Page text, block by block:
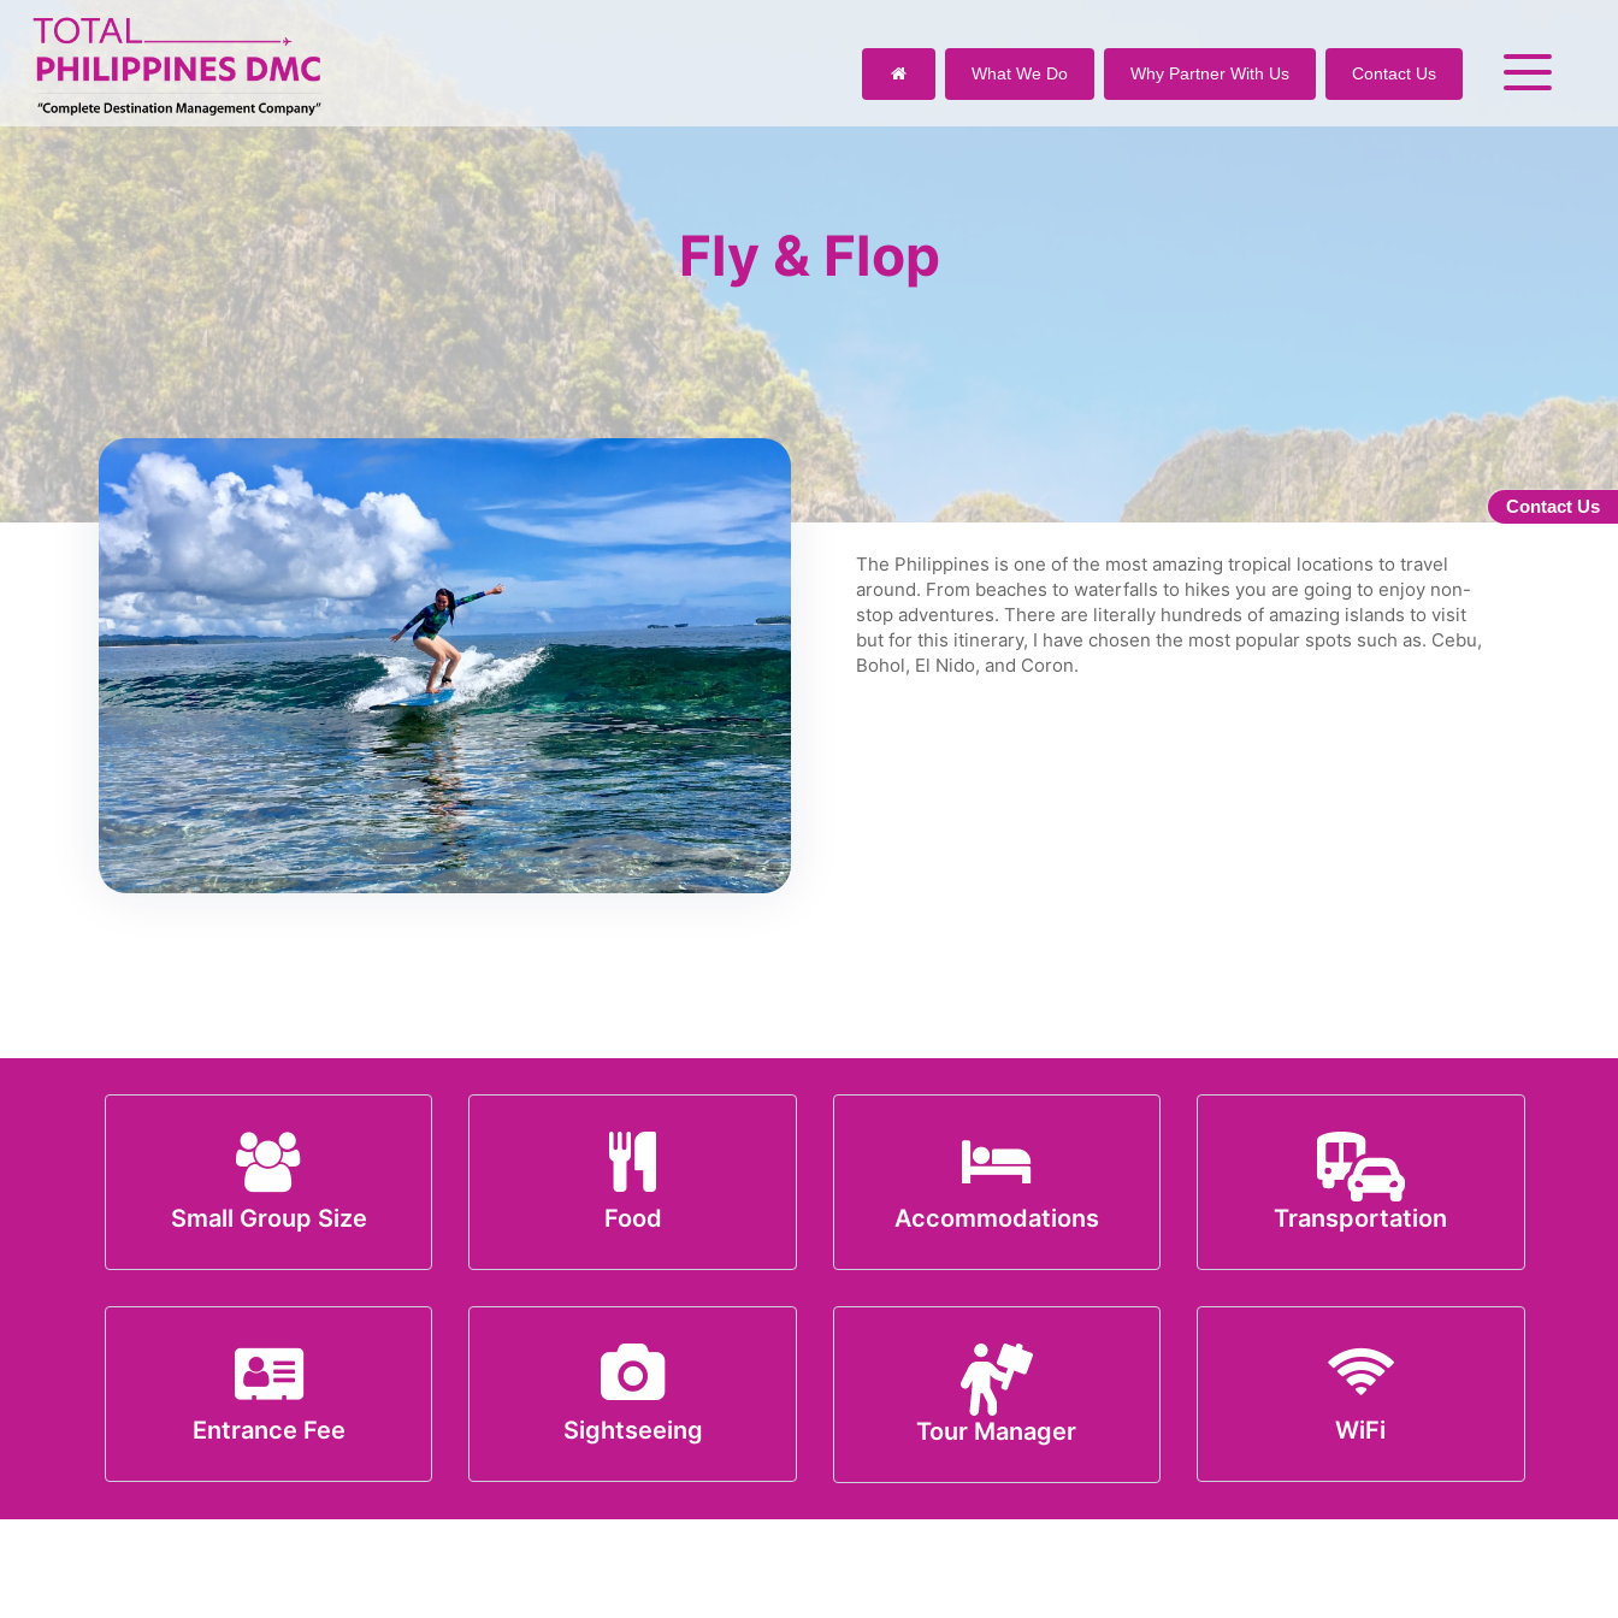
What We Do Why Partner With Us Contact Us
Fly & Flop
The Philippines is one of the most amazing tropical locations to travel
around. From beaches to waterfalls to hikes you are going to enjoy non-
stop adventures. There are literally hundreds of amazing islands to visit
but for this itinerary, I have chosen the most popular spots such as. Cebu,
Bohol, El Nido, and Coron.
Contact Us
Small Group Size Food Accommodations Transportation
Entrance Fee Sightseeing Tour Manager WiFi